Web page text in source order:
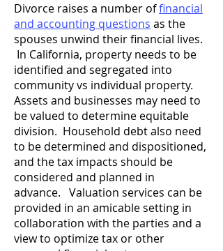
Divorce raises a number offinancial
and accounting questions as the
spouses unwind their financial lives.
In California, property needs to be
identified and segregated into
community vs individual property.
Assets and businesses may need to
be valued to determine equitable
division. Household debt also need
to be determined and dispositioned,
and the tax impacts should be
considered and planned in
advance. Valuation services can be
provided in an amicable setting in
collaboration with the parties and a
view to optimize tax or other